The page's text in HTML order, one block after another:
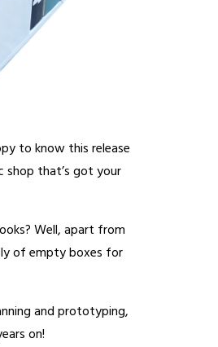
to know this release
shop that’s got your
Well, apart from
of empty boxes for
and prototyping,
on!